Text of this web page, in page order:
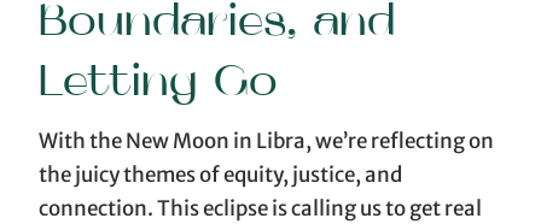
Boundaries, and
Letting Go
With the New Moon in Libra, we’re reflecting on
the juicy themes of equity, justice, and
connection. This eclipse is calling us to get real